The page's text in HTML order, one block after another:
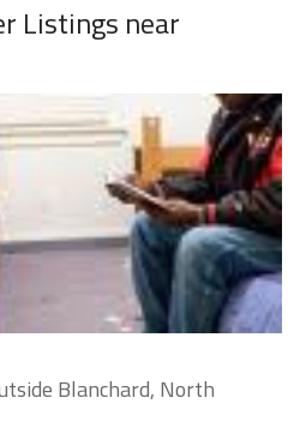
Listings near
Blanchard, North